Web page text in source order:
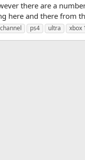
there are a
here and there from
ps4 ultra xbox